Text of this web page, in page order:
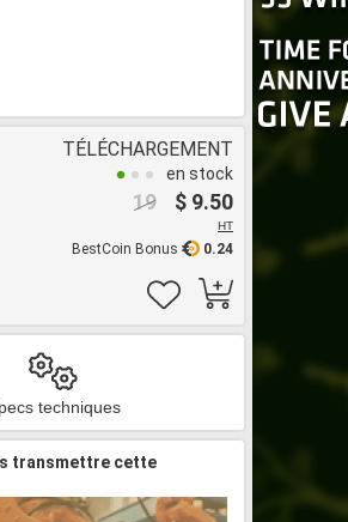
TÉLÉCHARGEMENT
en stock
$ 9.50
19
HT
0.24
BestCoin Bonus
techniques
transmettre cette